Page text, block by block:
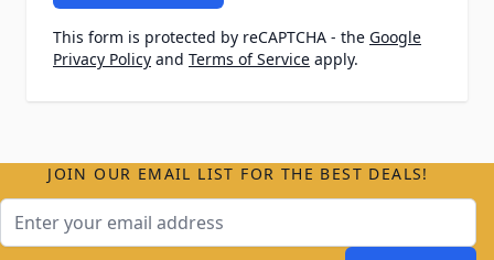
This form is protected by reCAPTCHA - the Google
Privacy Policy and Terms of Service apply.
JOIN OUR EMAIL LIST FOR THE BEST DEALS!